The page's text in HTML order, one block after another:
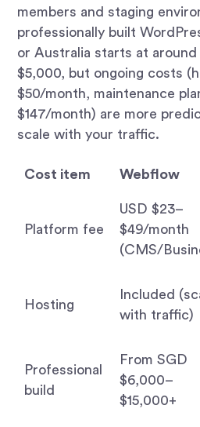
members and staging
professionally built
or Australia starts at
$5,000, but ongoing costs
$50/month, maintenance
$147/month) are more
scale with your traffic.
Cost item Webflow
Platform fee
USD $23–
$49/month
(CMS/
Hosting
Included
with traffic)
Professional
build
From SGD
$6,000–
$15,000+